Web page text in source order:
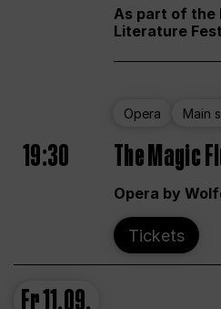
As part of the
Literature
Opera Main
19:30 The Magic
Opera by
Tickets